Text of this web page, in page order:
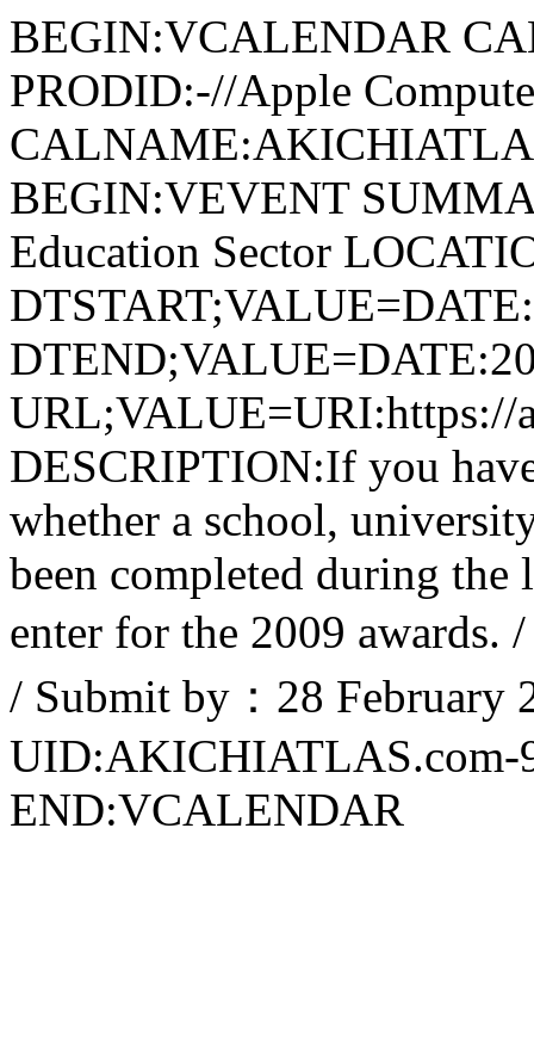
BEGIN:VCALENDAR
PRODID:-//Apple
BEGIN:VEVENT
Education Sector
URL;VALUE=URI:https://
DESCRIPTION:If you
whether a school,
been completed during the
enter for the 2009 awards.
/ Submit by：28 February
UID:AKICHIATLAS.com-
END:VCALENDAR